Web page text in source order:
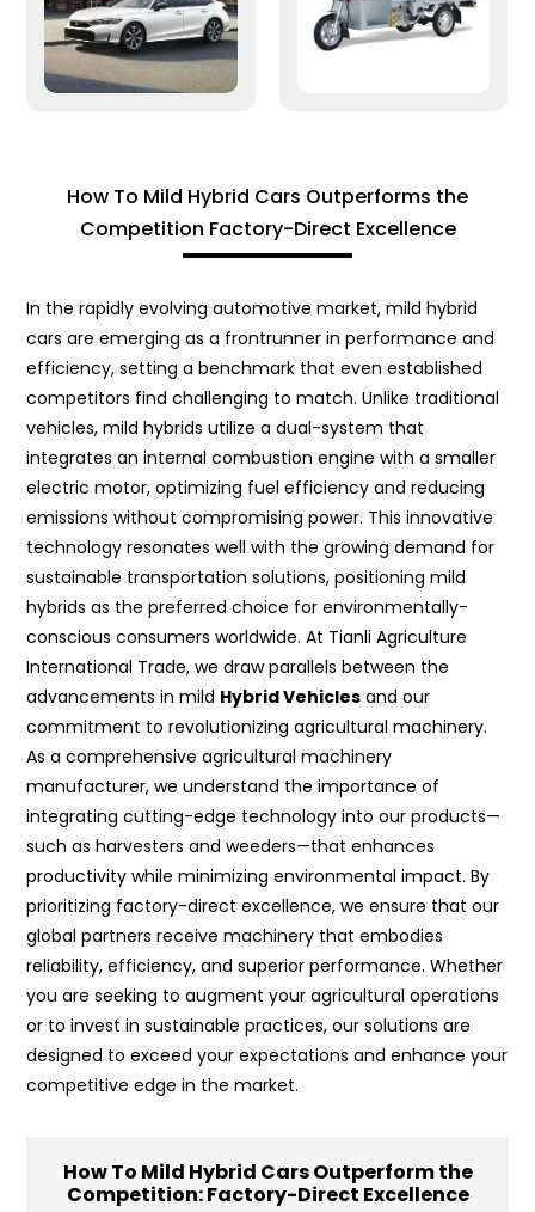
How To Mild Hybrid Cars Outperforms the
Competition Factory-Direct Excellence
In the rapidly evolving automotive market, mild hybrid
cars are emerging as a frontrunner in performance and
efficiency, setting a benchmark that even established
competitors find challenging to match. Unlike traditional
vehicles, mild hybrids utilize a dual-system that
integrates an internal combustion engine with a smaller
electric motor, optimizing fuel efficiency and reducing
emissions without compromising power. This innovative
technology resonates well with the growing demand for
sustainable transportation solutions, positioning mild
hybrids as the preferred choice for environmentally-
conscious consumers worldwide. At Tianli Agriculture
International Trade, we draw parallels between the
advancements in mild Hybrid Vehicles and our
commitment to revolutionizing agricultural machinery.
As a comprehensive agricultural machinery
manufacturer, we understand the importance of
integrating cutting-edge technology into our products—
such as harvesters and weeders—that enhances
productivity while minimizing environmental impact. By
prioritizing factory-direct excellence, we ensure that our
global partners receive machinery that embodies
reliability, efficiency, and superior performance. Whether
you are seeking to augment your agricultural operations
or to invest in sustainable practices, our solutions are
designed to exceed your expectations and enhance your
competitive edge in the market.
How To Mild Hybrid Cars Outperform the
Competition: Factory-Direct Excellence